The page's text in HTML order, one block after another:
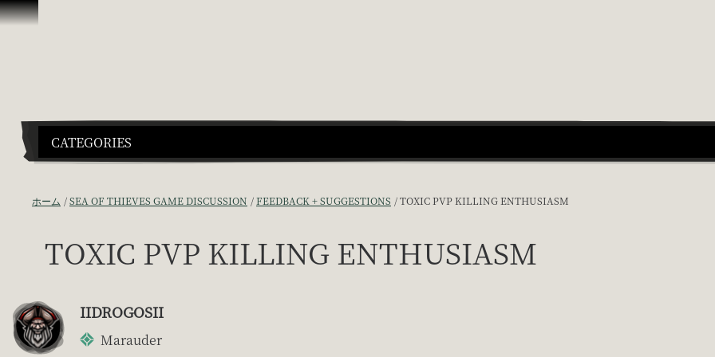
スキップしてコンテンツを見る
CATEGORIES
ホーム SEA OF THIEVES GAME DISCUSSION FEEDBACK + SUGGESTIONS TOXIC PVP KILLING ENTHUSIASM
TOXIC PVP KILLING ENTHUSIASM
IIDROGOSII
Marauder